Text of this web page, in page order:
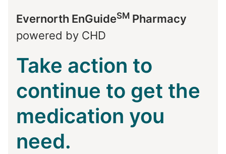
Evernorth EnGuideSM Pharmacy
powered by CHD
Take action to
continue to get the
medication you
need.